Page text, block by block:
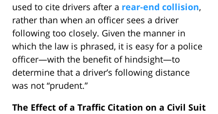
used to cite drivers after a rear-end collision,
rather than when an officer sees a driver
following too closely. Given the manner in
which the law is phrased, it is easy for a police
officer—with the benefit of hindsight—to
determine that a driver’s following distance
was not “prudent.”
The Effect of a Traffic Citation on a Civil Suit